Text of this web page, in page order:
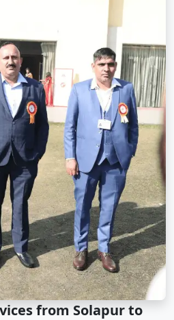
from Solapur to